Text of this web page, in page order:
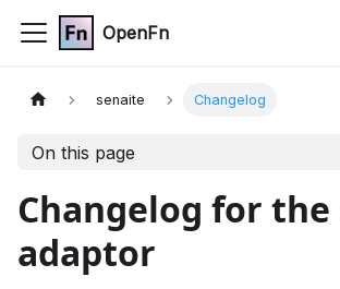
OpenFn
senaite Changelog
On this page
Changelog for
adaptor